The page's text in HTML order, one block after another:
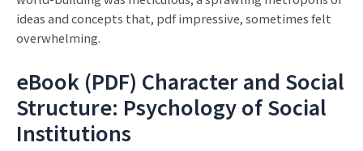
ideas and concepts that, pdf impressive, sometimes felt
overwhelming.
eBook (PDF) Character and Social
Structure: Psychology of Social
Institutions